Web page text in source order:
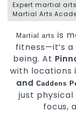
Expert martial
Martial Arts
Martial arts is
fitness—it’s
being. At
with locations
and Caddens
just
focus,